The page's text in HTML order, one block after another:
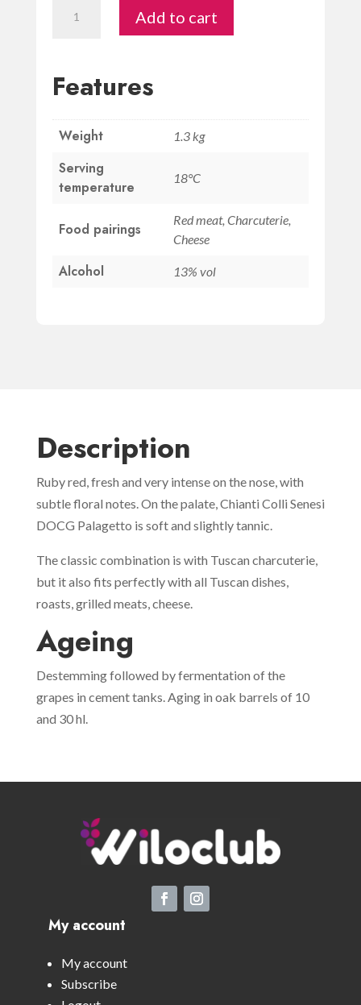
Palagetto
Add to cart
Features
Weight 1.3 kg
Serving
temperature
18°C
Food pairings
Red meat, Charcuterie,
Cheese
Alcohol 13% vol
Description
Ruby red, fresh and very intense on the nose, with
subtle floral notes. On the palate, Chianti Colli Senesi
DOCG Palagetto is soft and slightly tannic.
The classic combination is with Tuscan charcuterie,
but it also fits perfectly with all Tuscan dishes,
roasts, grilled meats, cheese.
Ageing
Destemming followed by fermentation of the
grapes in cement tanks. Aging in oak barrels of 10
and 30 hl.
My account
My account
Subscribe